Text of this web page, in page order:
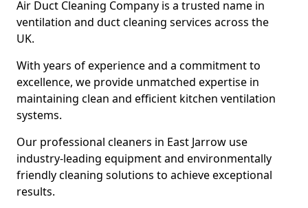
Air Duct Cleaning Company is a trusted name in
ventilation and duct cleaning services across the
UK.
With years of experience and a commitment to
excellence, we provide unmatched expertise in
maintaining clean and efficient kitchen ventilation
systems.
Our professional cleaners in East Jarrow use
industry-leading equipment and environmentally
friendly cleaning solutions to achieve exceptional
results.